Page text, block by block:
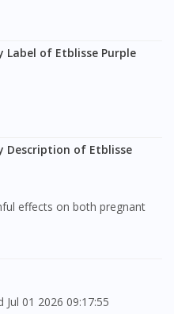
Label of Etblisse Purple
Description of Etblisse